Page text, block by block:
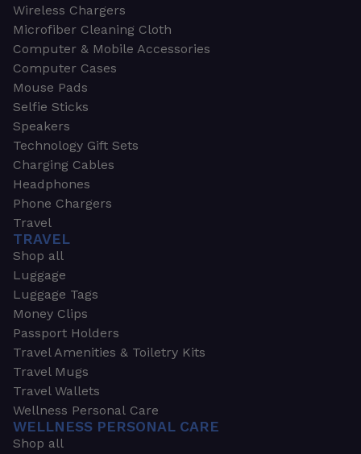
Wireless Chargers
Microfiber Cleaning Cloth
Computer & Mobile Accessories
Computer Cases
Mouse Pads
Selfie Sticks
Speakers
Technology Gift Sets
Charging Cables
Headphones
Phone Chargers
Travel
TRAVEL
Shop all
Luggage
Luggage Tags
Money Clips
Passport Holders
Travel Amenities & Toiletry Kits
Travel Mugs
Travel Wallets
Wellness Personal Care
WELLNESS PERSONAL CARE
Shop all